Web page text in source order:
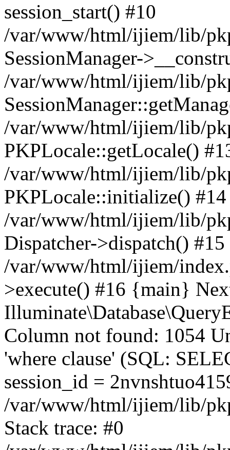
session_start() #10
/var/www/html/ijiem/lib/
SessionManager-
/var/www/html/ijiem/lib/
/var/www/html/ijiem/lib/
PKPLocale::getLocale()
/var/www/html/ijiem/lib/
PKPLocale::initialize() #14
/var/www/html/ijiem/lib/
Dispatcher->dispatch() #15
/var/www/html/ijiem/
>execute() #16 {main}
Column not found: 1054
'where clause' (SQL:
session_id =
/var/www/html/ijiem/lib/
Stack trace: #0